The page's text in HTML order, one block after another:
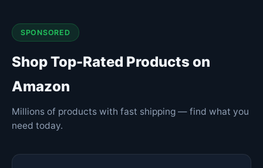
SPONSORED
Shop Top-Rated Products on
Amazon
Millions of products with fast shipping — find what you
need today.